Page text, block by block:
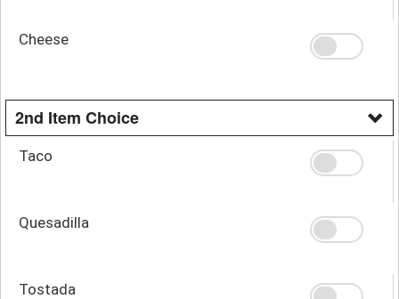
Cheese
2nd Item Choice
Taco
Quesadilla
Tostada